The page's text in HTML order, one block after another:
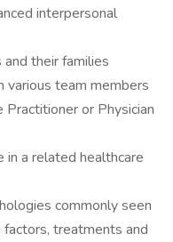
interpersonal
their families
team members
Practitioner or Physician
a related healthcare
commonly seen
factors, treatments and